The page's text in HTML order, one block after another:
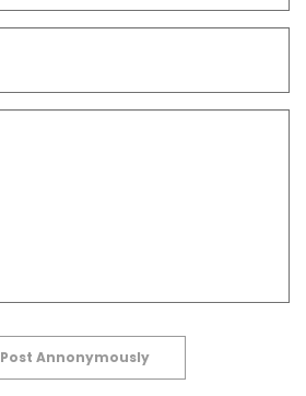
Post Annonymously